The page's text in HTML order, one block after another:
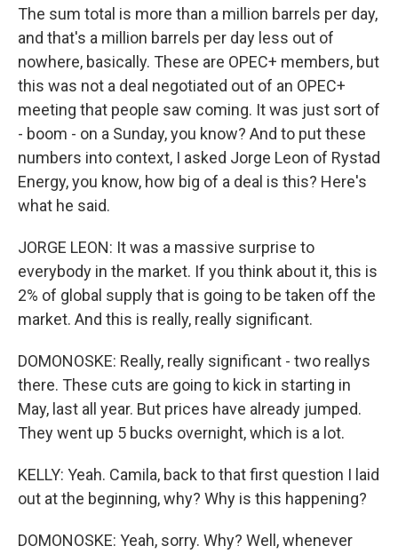
The sum total is more than a million barrels per day,
and that's a million barrels per day less out of
nowhere, basically. These are OPEC+ members, but
this was not a deal negotiated out of an OPEC+
meeting that people saw coming. It was just sort of
- boom - on a Sunday, you know? And to put these
numbers into context, I asked Jorge Leon of Rystad
Energy, you know, how big of a deal is this? Here's
what he said.
JORGE LEON: It was a massive surprise to
everybody in the market. If you think about it, this is
2% of global supply that is going to be taken off the
market. And this is really, really significant.
DOMONOSKE: Really, really significant - two reallys
there. These cuts are going to kick in starting in
May, last all year. But prices have already jumped.
They went up 5 bucks overnight, which is a lot.
KELLY: Yeah. Camila, back to that first question I laid
out at the beginning, why? Why is this happening?
DOMONOSKE: Yeah, sorry. Why? Well, whenever